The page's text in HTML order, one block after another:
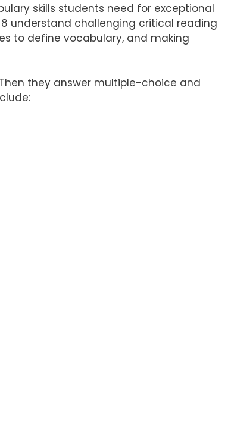
skills students need for exceptional
understand challenging critical reading
to define vocabulary, and making
they answer multiple-choice and